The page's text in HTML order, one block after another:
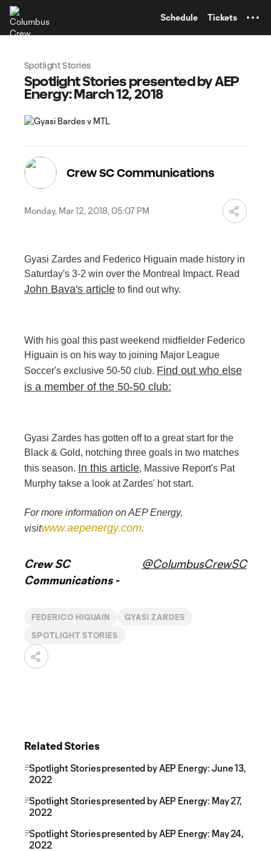
Schedule Tickets
Spotlight Stories
Spotlight Stories presented by AEP
Energy: March 12, 2018
Crew SC Communications
Monday, Mar 12, 2018, 05:07 PM
Gyasi Zardes and Federico Higuain made history in
Saturday's 3-2 win over the Montreal Impact. Read
John Bava's article to find out why.
With his goal this past weekend midfielder Federico
Higuain is on his way to joining Major League
Soccer's exclusive 50-50 club. Find out who else
is a member of the 50-50 club:
Gyasi Zardes has gotten off to a great start for the
Black & Gold, notching three goals in two matches
this season. In this article, Massive Report's Pat
Murphy takse a look at Zardes' hot start.
For more information on AEP Energy,
visitwww.aepenergy.com.
Crew SC
Communications -
@ColumbusCrewSC
FEDERICO HIGUAIN GYASI ZARDES
SPOTLIGHT STORIES
Related Stories
Spotlight Stories presented by AEP Energy: June 13,
2022
Spotlight Stories presented by AEP Energy: May 27,
2022
Spotlight Stories presented by AEP Energy: May 24,
2022